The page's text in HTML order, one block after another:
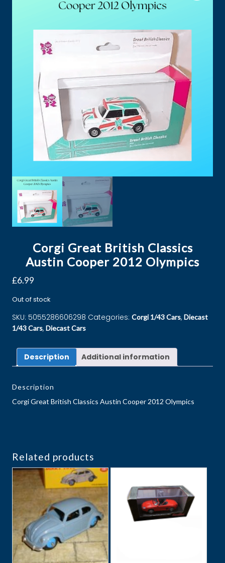
Corgi Great British Classics
Austin Cooper 2012 Olympics
£6.99
Out of stock
SKU: 5055286606298 Categories: Corgi 1/43 Cars, Diecast
1/43 Cars, Diecast Cars
Description Additional information
Description
Corgi Great British Classics Austin Cooper 2012 Olympics
Related products